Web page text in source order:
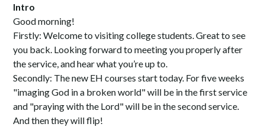
Intro
Good morning!
Firstly: Welcome to visiting college students. Great to see
you back. Looking forward to meeting you properly after
the service, and hear what you’re up to.
Secondly: The new EH courses start today. For five weeks
"imaging God in a broken world" will be in the first service
and "praying with the Lord" will be in the second service.
And then they will flip!